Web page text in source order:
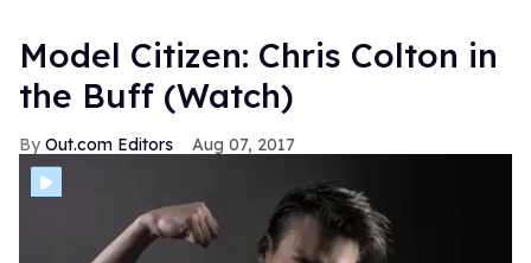
Model Citizen: Chris Colton in
the Buff (Watch)
Out.com Editors Aug 07, 2017